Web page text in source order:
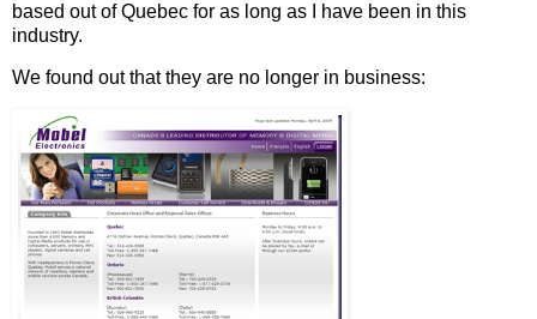
based out of Quebec for as long as I have been in this
industry.
We found out that they are no longer in business: